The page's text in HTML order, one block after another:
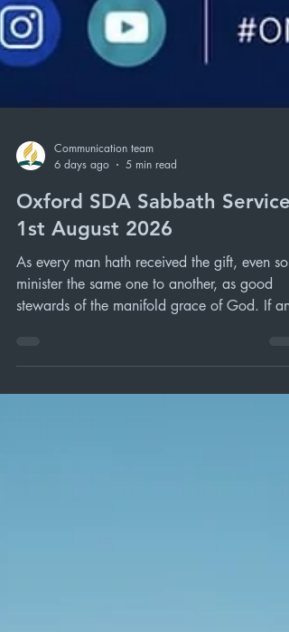
6 days ago
5 min read
Oxford SDA Sabbath Service
1st August 2026
As every man hath received the gift, even so
man speak, let him speak as the oracles of
God; if any man minister, let him do it as of